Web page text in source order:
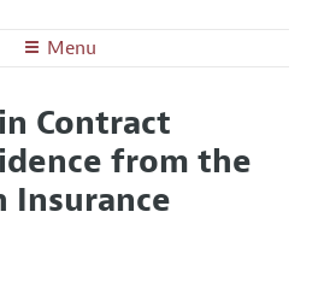
Menu
the Editor
Discussions with the Editors
and Reviewers
Guidelines
Contract
from the
Insurance